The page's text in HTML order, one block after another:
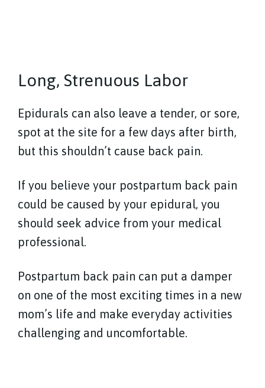
Long, Strenuous Labor
Epidurals can also leave a tender, or sore,
spot at the site for a few days after birth,
but this shouldn’t cause back pain.
If you believe your postpartum back pain
could be caused by your epidural, you
should seek advice from your medical
professional.
Postpartum back pain can put a damper
on one of the most exciting times in a new
mom’s life and make everyday activities
challenging and uncomfortable.